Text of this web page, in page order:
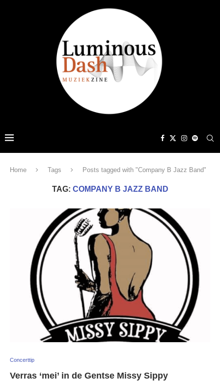
Home Tags Posts tagged with "Company B Jazz Band"
TAG: COMPANY B JAZZ BAND
Concerttip
Verras ‘mei’ in de Gentse Missy Sippy